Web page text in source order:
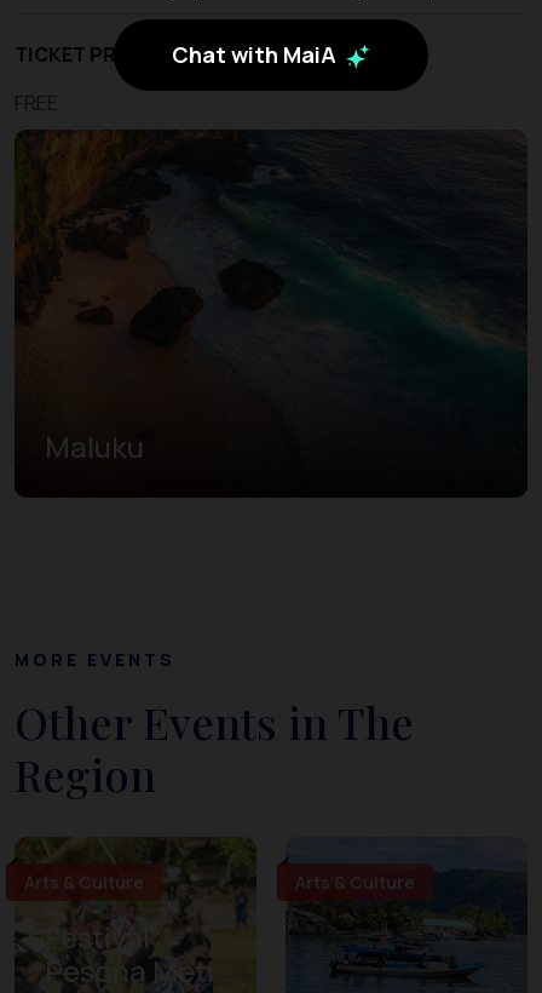
Chat with MaiA
TICKET PRICE
FREE
Maluku
MORE EVENTS
Other Events in The
Region
Arts & Culture
Festival
Pesona Meti
Arts & Culture